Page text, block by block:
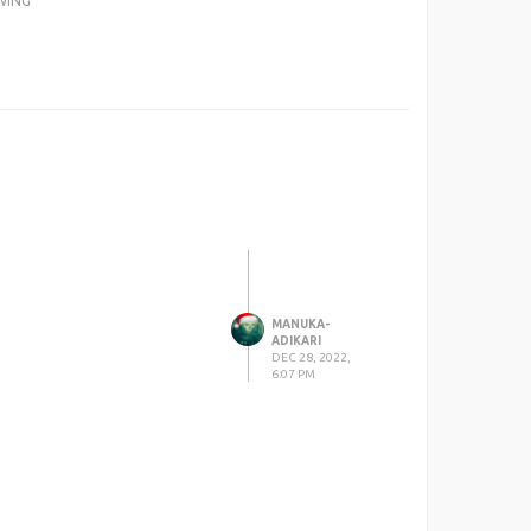
MANUKA-
ADIKARI
DEC 28, 2022,
6:07 PM